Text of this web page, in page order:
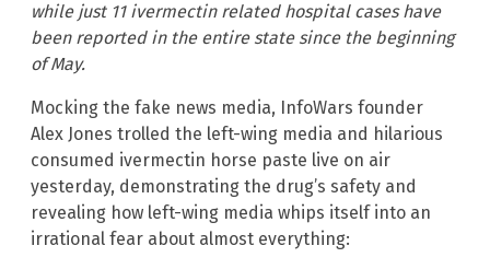
while just 11 ivermectin related hospital cases have
been reported in the entire state since the beginning
of May.
Mocking the fake news media, InfoWars founder
Alex Jones trolled the left-wing media and hilarious
consumed ivermectin horse paste live on air
yesterday, demonstrating the drug’s safety and
revealing how left-wing media whips itself into an
irrational fear about almost everything: